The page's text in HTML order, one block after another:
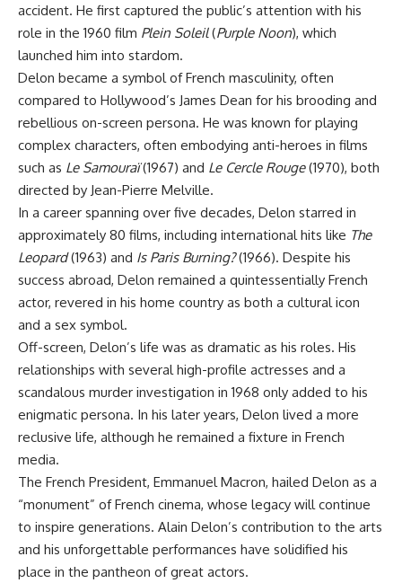
accident. He first captured the public’s attention with his
role in the 1960 film Plein Soleil(Purple Noon), which
launched him into stardom.
Delon became a symbol of French masculinity, often
compared to Hollywood’s James Dean for his brooding and
rebellious on-screen persona. He was known for playing
complex characters, often embodying anti-heroes in films
such as Le Samouraï(1967) and Le Cercle Rouge(1970), both
directed by Jean-Pierre Melville.
In a career spanning over five decades, Delon starred in
approximately 80 films, including international hits like The
Leopard(1963) and Is Paris Burning?(1966). Despite his
success abroad, Delon remained a quintessentially French
actor, revered in his home country as both a cultural icon
and a sex symbol.
Off-screen, Delon’s life was as dramatic as his roles. His
relationships with several high-profile actresses and a
scandalous murder investigation in 1968 only added to his
enigmatic persona. In his later years, Delon lived a more
reclusive life, although he remained a fixture in French
media.
The French President, Emmanuel Macron, hailed Delon as a
“monument” of French cinema, whose legacy will continue
to inspire generations. Alain Delon’s contribution to the arts
and his unforgettable performances have solidified his
place in the pantheon of great actors.